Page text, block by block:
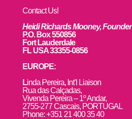
Contact Us!
Heidi Richards Mooney, Founder
P.O. Box 550856
Fort Lauderdale
FL USA 33355-0856
EUROPE:
Linda Pereira, Int’l Liaison
Rua das Calçadas,
Vivenda Pereira – 1º Andar,
2755-277 Cascais, PORTUGAL
Phone: +351 21 400 35 40